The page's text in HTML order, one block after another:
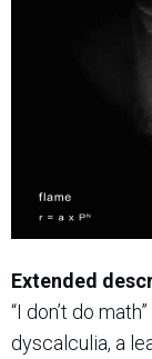
Extended
“I don’t do
dyscalculia, a